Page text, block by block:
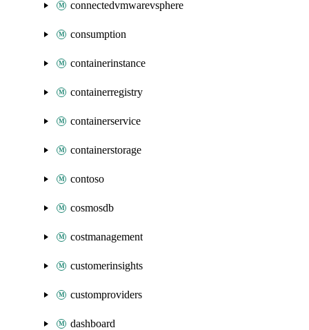
connectedvmwarevsphere
consumption
containerinstance
containerregistry
containerservice
containerstorage
contoso
cosmosdb
costmanagement
customerinsights
customproviders
dashboard